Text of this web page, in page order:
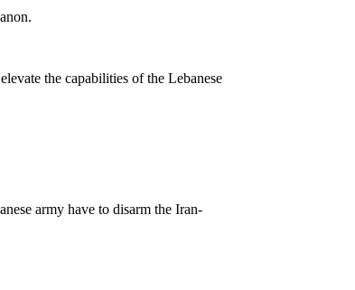
the capabilities of the Lebanese
army have to disarm the Iran-